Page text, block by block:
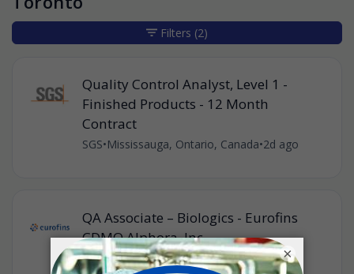
Quality Control Analyst, Level 1 -
Finished Products - 12 Month
Contract
SGS•Mississauga, Ontario, Canada•2d ago
QA Associate – Biologics - Eurofins
CDMO Alphora, Inc.
Eurofins•Full-time•
Filters (2)
×